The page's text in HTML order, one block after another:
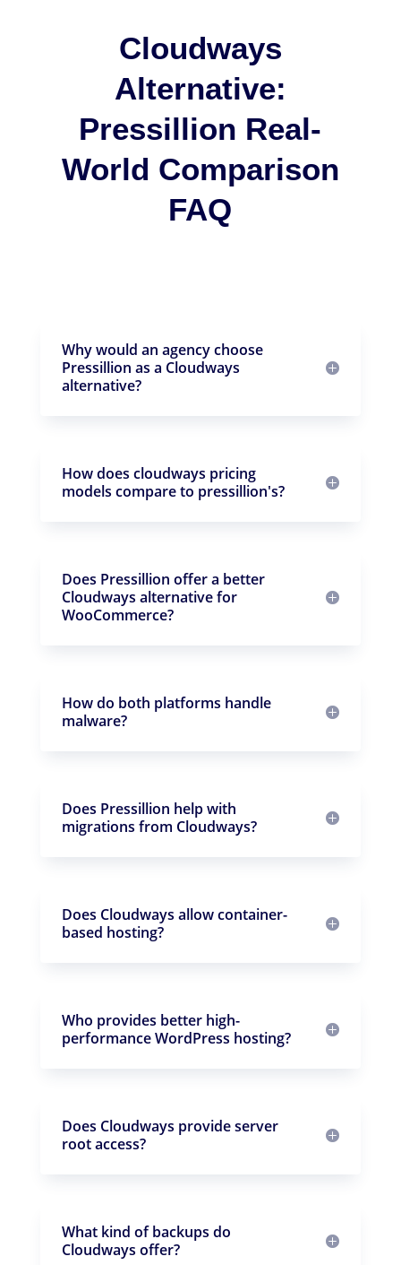
Cloudways
Alternative:
Pressillion Real-
World Comparison
FAQ
Why would an agency choose
Pressillion as a Cloudways
alternative?
How does cloudways pricing
models compare to pressillion's?
Does Pressillion offer a better
Cloudways alternative for
WooCommerce?
How do both platforms handle
malware?
Does Pressillion help with
migrations from Cloudways?
Does Cloudways allow container-
based hosting?
Who provides better high-
performance WordPress hosting?
Does Cloudways provide server
root access?
What kind of backups do
Cloudways offer?